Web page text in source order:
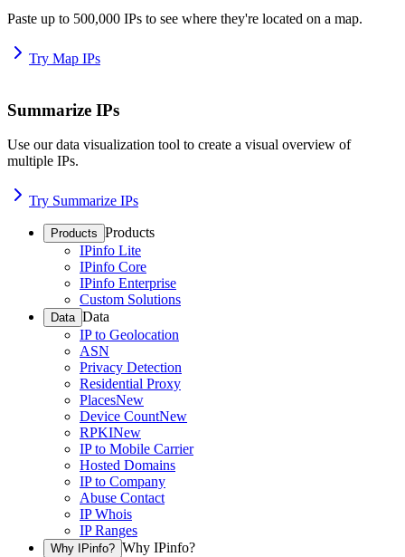
Paste up to 500,000 IPs to see where they're located on a map.
Try Map IPs
Summarize IPs
Use our data visualization tool to create a visual overview of
multiple IPs.
Try Summarize IPs
Products Products
IPinfo Lite
IPinfo Core
IPinfo Enterprise
Custom Solutions
Data Data
IP to Geolocation
ASN
Privacy Detection
Residential Proxy
PlacesNew
Device CountNew
RPKINew
IP to Mobile Carrier
Hosted Domains
IP to Company
Abuse Contact
IP Whois
IP Ranges
Why IPinfo? Why IPinfo?